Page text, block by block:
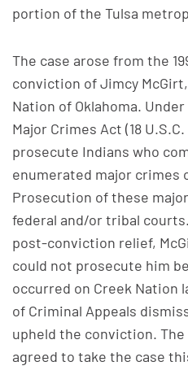
portion of the Tulsa
The case arose from the
conviction of Jimcy
Nation of Oklahoma.
Major Crimes Act (18
prosecute Indians who
enumerated major crimes
Prosecution of these
federal and/or tribal
post-conviction relief,
could not prosecute him
occurred on Creek Nation
of Criminal Appeals
upheld the conviction.
agreed to take the case